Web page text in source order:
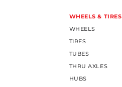
WHEELS & TIRES
WHEELS
TIRES
TUBES
THRU AXLES
HUBS